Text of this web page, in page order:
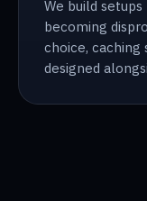
We build
becoming
choice, caching
designed